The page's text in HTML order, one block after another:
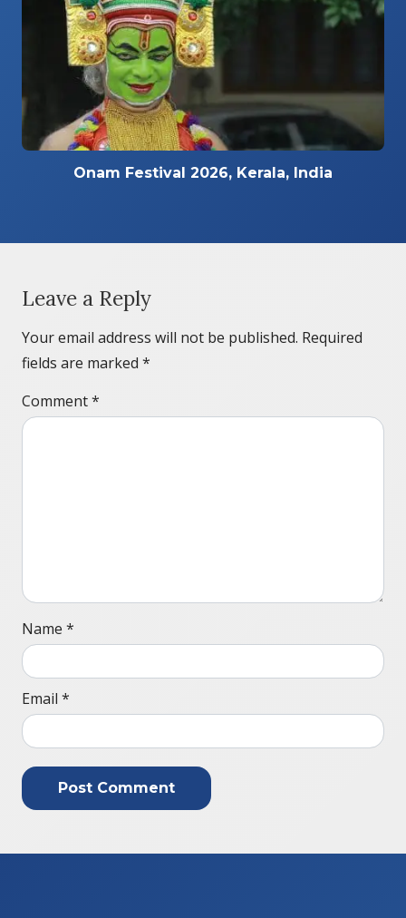
Onam Festival 2026, Kerala, India
Leave a Reply
Your email address will not be published. Required
fields are marked *
Comment*
Name *
Email *